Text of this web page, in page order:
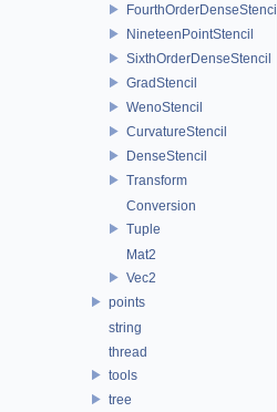
FourthOrderDenseStencil
NineteenPointStencil
SixthOrderDenseStencil
GradStencil
WenoStencil
CurvatureStencil
DenseStencil
Transform
Conversion
Tuple
Mat2
Vec2
points
string
thread
tools
tree